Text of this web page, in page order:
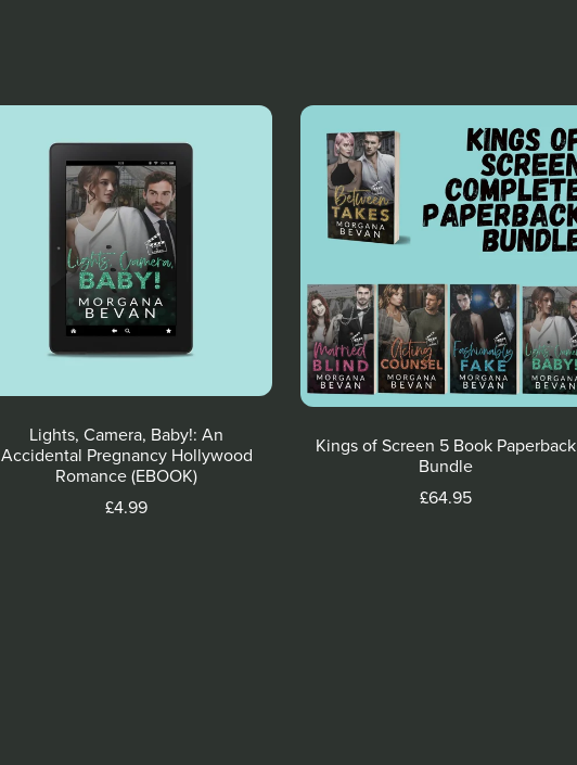
Lights, Camera, Baby!: An
Accidental Pregnancy Hollywood
Romance (EBOOK)
£4.99
Kings of Screen 5 Book Paperback
Bundle
£64.95